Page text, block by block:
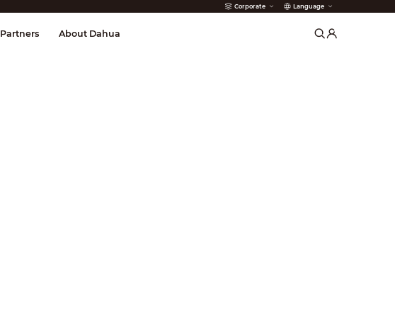
Corporate Language
Fire Alarms
Partners About Dahua